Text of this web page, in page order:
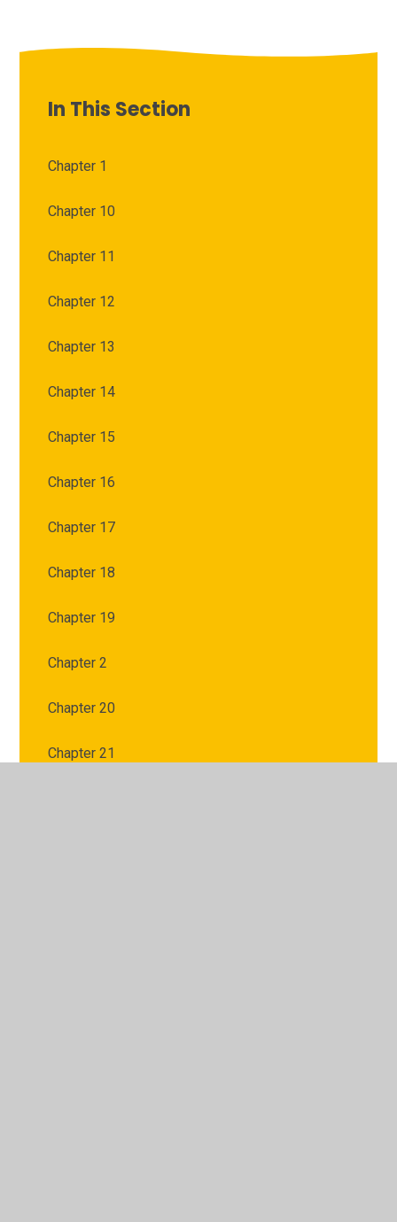
In This Section
Chapter 1
Chapter 10
Chapter 11
Chapter 12
Chapter 13
Chapter 14
Chapter 15
Chapter 16
Chapter 17
Chapter 18
Chapter 19
Chapter 2
Chapter 20
Chapter 21